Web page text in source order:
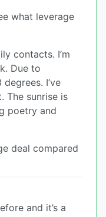
what leverage
contacts. I’m
Due to
I’ve
The sunrise is
poetry and
deal compared
and it’s a